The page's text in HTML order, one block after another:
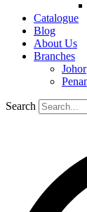
Catalogue
Blog
About Us
Branches
Johor
Search